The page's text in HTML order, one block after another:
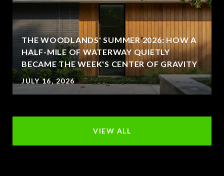
THE WOODLANDS' SUMMER 2026: HOW A
HALF-MILE OF WATERWAY QUIETLY
BECAME THE WEEK'S CENTER OF GRAVITY
JULY 16, 2026
VIEW ALL